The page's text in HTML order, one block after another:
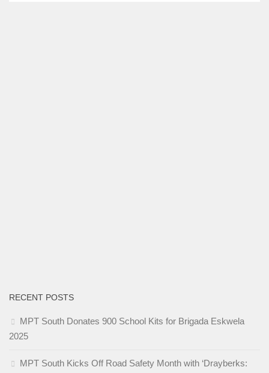
RECENT POSTS
MPT South Donates 900 School Kits for Brigada Eskwela
2025
MPT South Kicks Off Road Safety Month with ‘Drayberks: